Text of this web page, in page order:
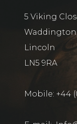
5 Viking
Lincoln
LN5 9RA
Mobile: +44